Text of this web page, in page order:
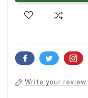
Write your review